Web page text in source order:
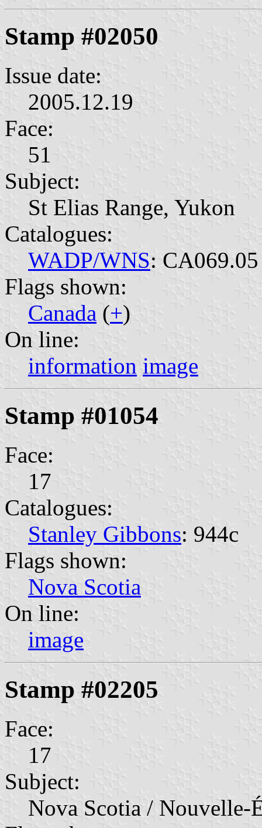
Stamp #02050
Issue date:
2005.12.19
Face:
51
Subject:
St Elias Range, Yukon
Catalogues:
WADP/WNS: CA069.05
Flags shown:
Canada (+)
On line:
information image
Stamp #01054
Face:
17
Catalogues:
Stanley Gibbons: 944c
Flags shown:
Nova Scotia
On line:
image
Stamp #02205
Face:
17
Subject:
Nova Scotia / Nouvelle-